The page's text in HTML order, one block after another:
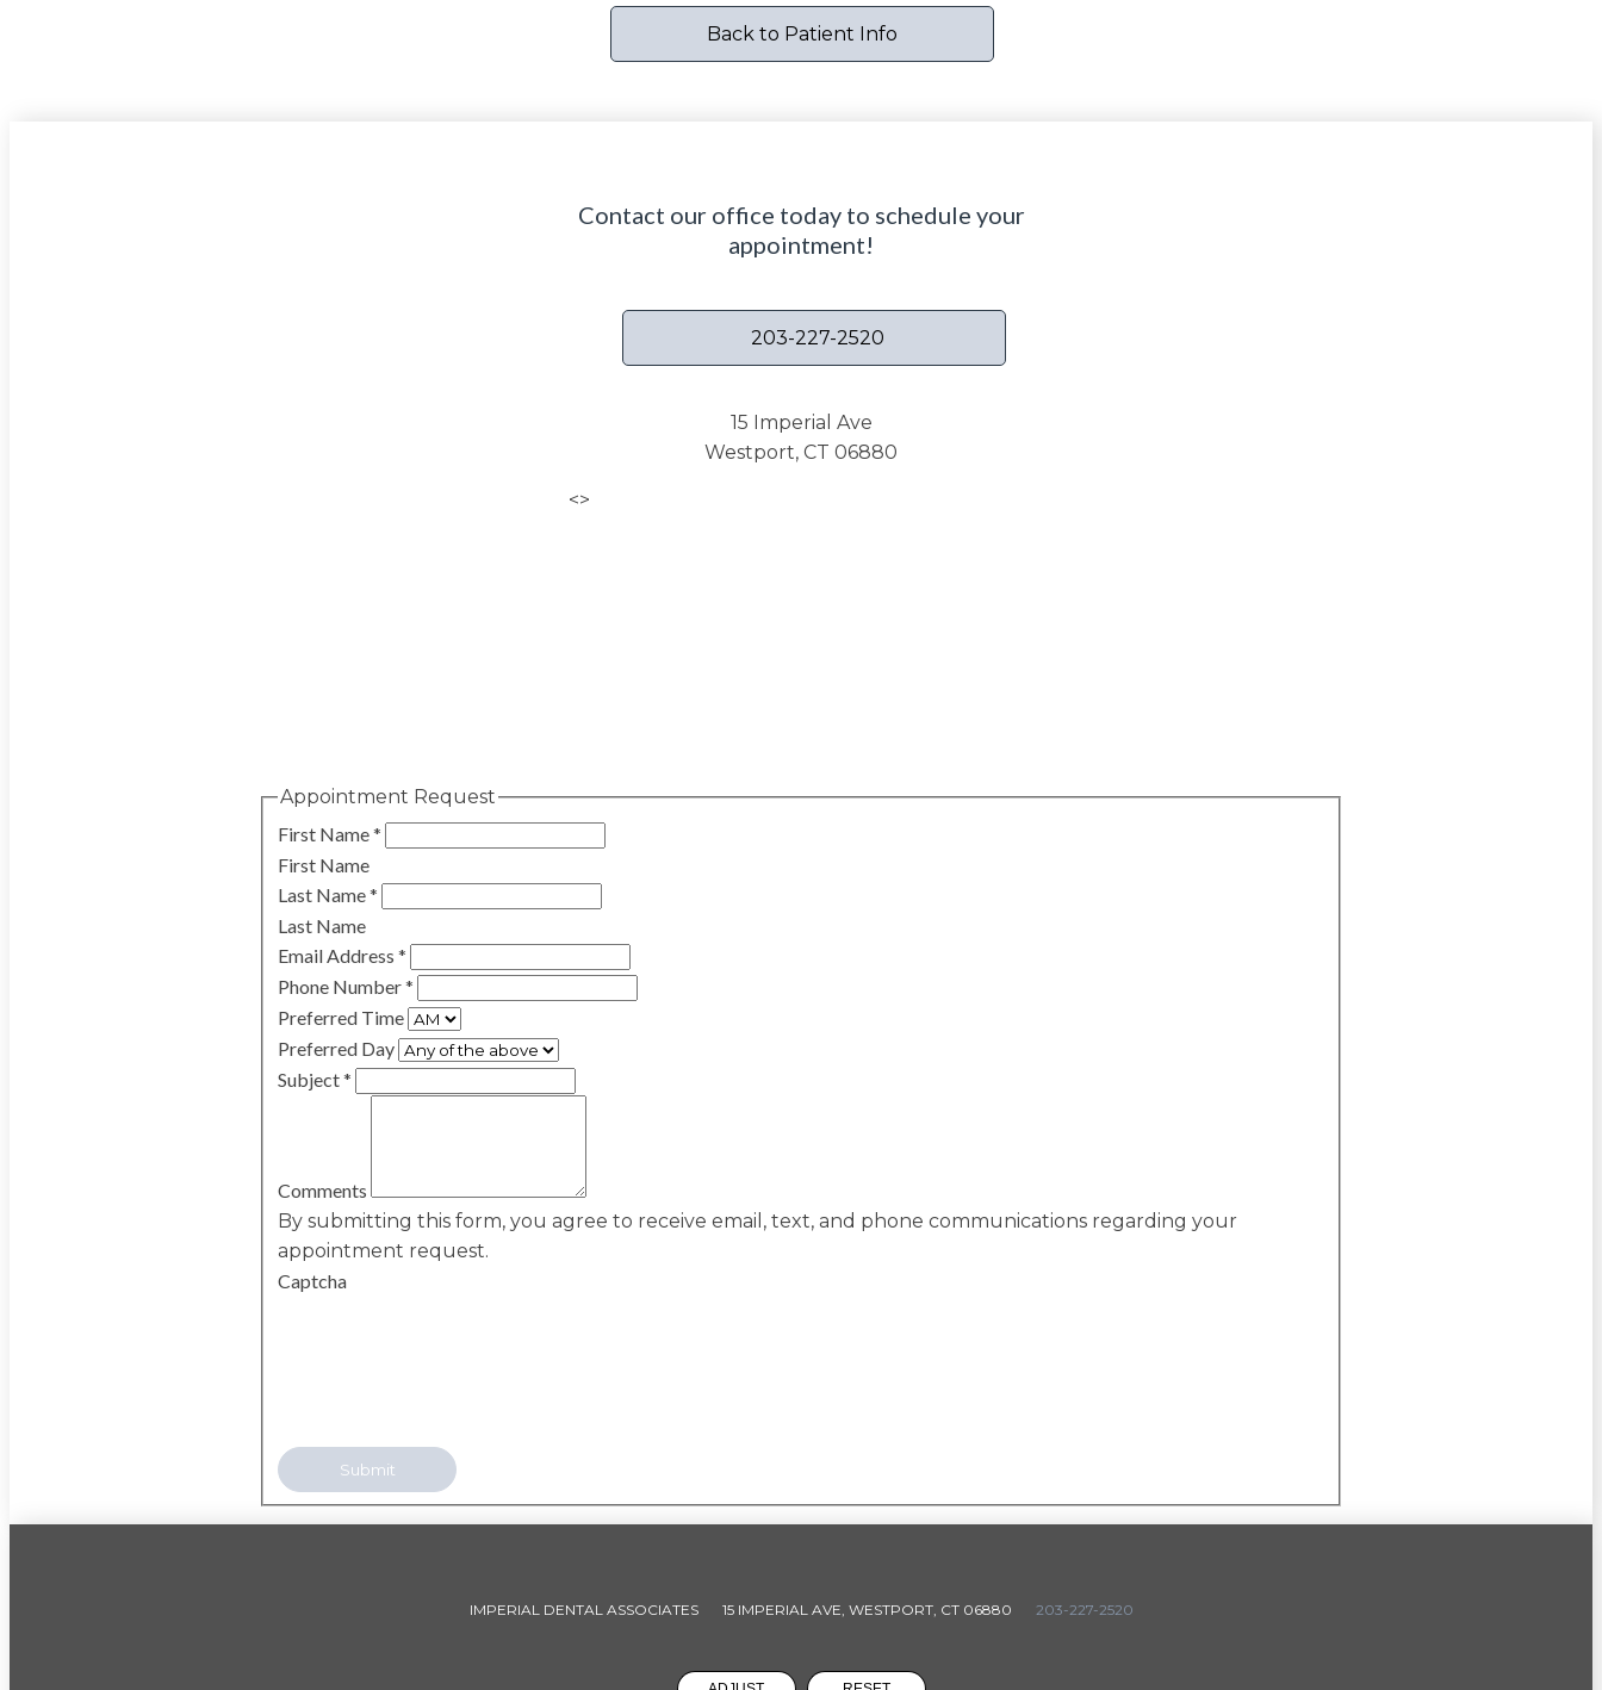
Back to Patient Info
Contact our office today to schedule your
appointment!
203-227-2520
15 Imperial Ave
Westport, CT 06880
<>
Appointment Request
First Name*
First Name
Last Name*
Last Name
Email Address *
Phone Number*
Preferred Time
Preferred Day
Subject*
Comments
By submitting this form, you agree to receive email, text, and phone communications regarding your
appointment request.
Captcha
IMPERIAL DENTAL ASSOCIATES 15 IMPERIAL AVE, WESTPORT, CT 06880 203-227-2520